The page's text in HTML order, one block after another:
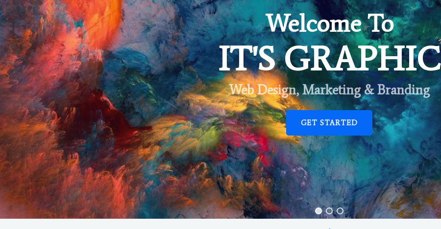
Welcome To
IT'S GRAPHIC
Web Design, Marketing & Branding
GET STARTED